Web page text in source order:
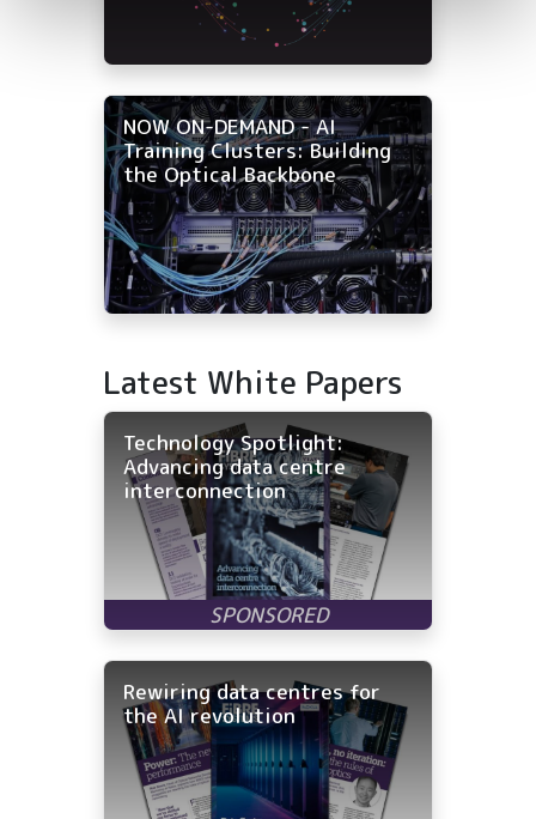
NOW ON-DEMAND - AI
Training Clusters: Building
the Optical Backbone
Latest White Papers
Technology Spotlight:
Advancing data centre
interconnection
Rewiring data centres for
the AI revolution